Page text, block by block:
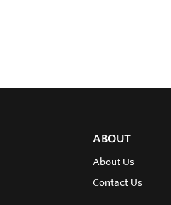
ABOUT
About Us
Contact Us